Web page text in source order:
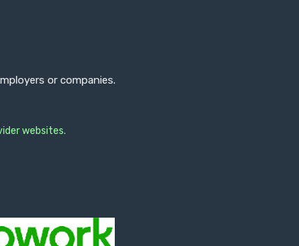
or companies.
websites.